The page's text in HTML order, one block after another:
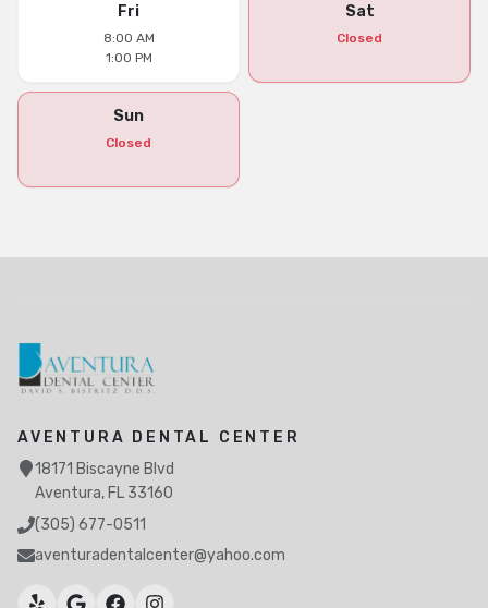
Fri
8:00 AM
1:00 PM
Sat
Closed
Sun
Closed
AVENTURA DENTAL CENTER
18171 Biscayne Blvd
Aventura, FL 33160
(305) 677-0511
aventuradentalcenter@yahoo.com